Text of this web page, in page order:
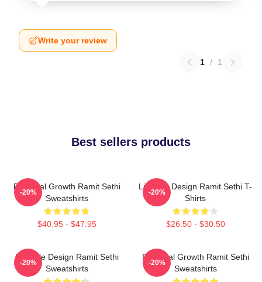
Write your review
1 / 1
Best sellers products
Personal Growth Ramit Sethi
Sweatshirts
$40.95 - $47.95
-20%
Lifestyle Design Ramit Sethi T-
Shirts
$26.50 - $30.50
-20%
Lifestyle Design Ramit Sethi
Sweatshirts
-20%
Personal Growth Ramit Sethi
Sweatshirts
-20%